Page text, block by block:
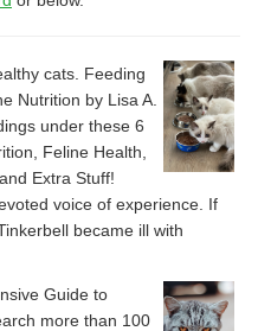
cats. Feeding
Nutrition by Lisa A.
under these 6
Feline Health,
Extra Stuff!
voice of experience. If
became ill with
Guide to
more than 100